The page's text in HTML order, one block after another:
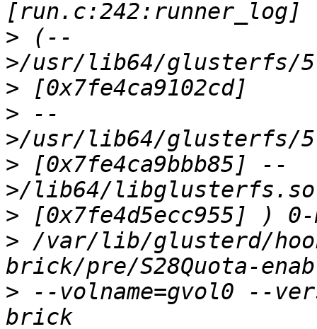
> (--
>
> --
> [0x7fe4ca9bbb85] --
>
> /var/lib/glusterd/
> --volname=gvol0 --